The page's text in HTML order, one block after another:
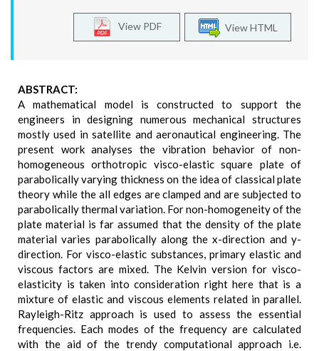
View HTML
View PDF
ABSTRACT:
A mathematical model is constructed to support the
engineers in designing numerous mechanical structures
mostly used in satellite and aeronautical engineering. The
present work analyses the vibration behavior of non-
homogeneous orthotropic visco-elastic square plate of
parabolically varying thickness on the idea of classical plate
theory while the all edges are clamped and are subjected to
parabolically thermal variation. For non-homogeneity of the
plate material is far assumed that the density of the plate
material varies parabolically along the x-direction and y-
direction. For visco-elastic substances, primary elastic and
viscous factors are mixed. The Kelvin version for visco-
elasticity is taken into consideration right here that is a
mixture of elastic and viscous elements related in parallel.
Rayleigh-Ritz approach is used to assess the essential
frequencies. Each modes of the frequency are calculated
with the aid of the trendy computational approach i.e.